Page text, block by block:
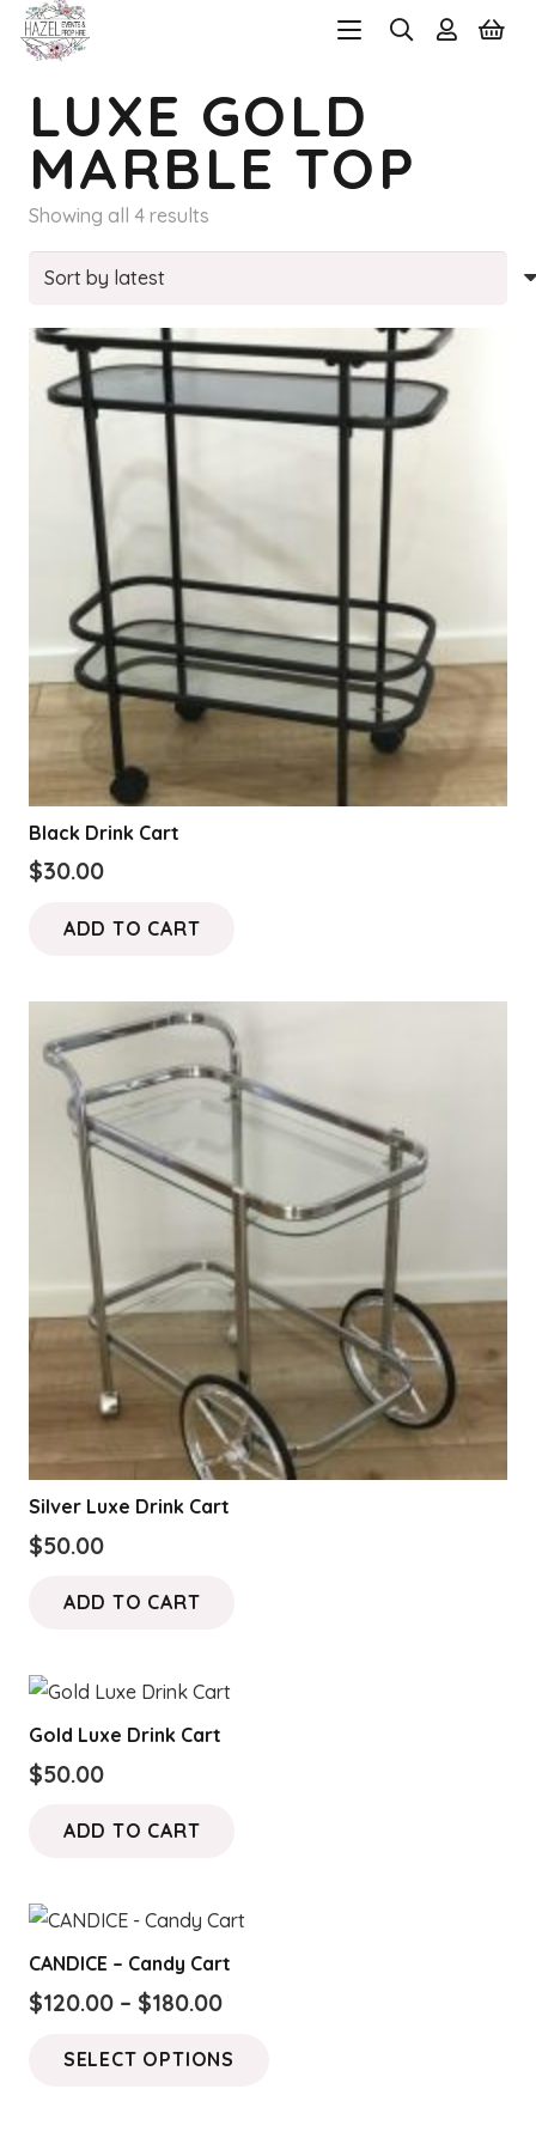
LUXE GOLD
MARBLE TOP
Showing all 4 results
by
Black Drink Cart
$30.00
ADD TO CART
Silver Luxe Drink Cart
$50.00
ADD TO CART
Gold Luxe Drink Cart
$50.00
ADD TO CART
CANDICE – Candy Cart
$120.00 – $180.00Price
$120.00
SELECT OPTIONS